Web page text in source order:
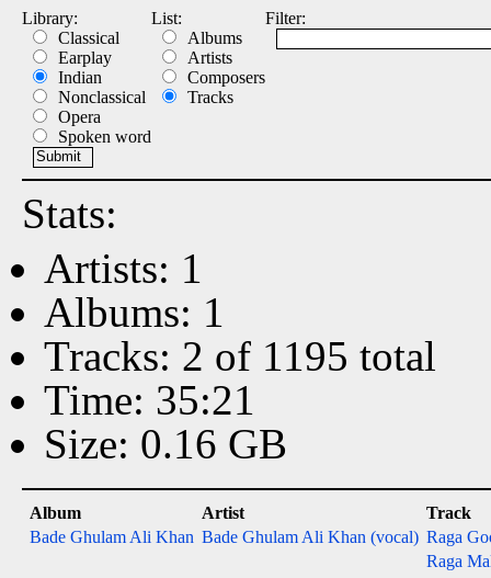
Library:
Classical
Earplay
Indian
Nonclassical
Opera
Spoken word
List:
Albums
Artists
Composers
Tracks
Filter:
Stats:
Artists: 1
Albums: 1
Tracks: 2 of 1195 total
Time: 35:21
Size: 0.16 GB
Album Artist
Track
Bade Ghulam Ali Khan Bade Ghulam Ali Khan (vocal) Raga
Raga